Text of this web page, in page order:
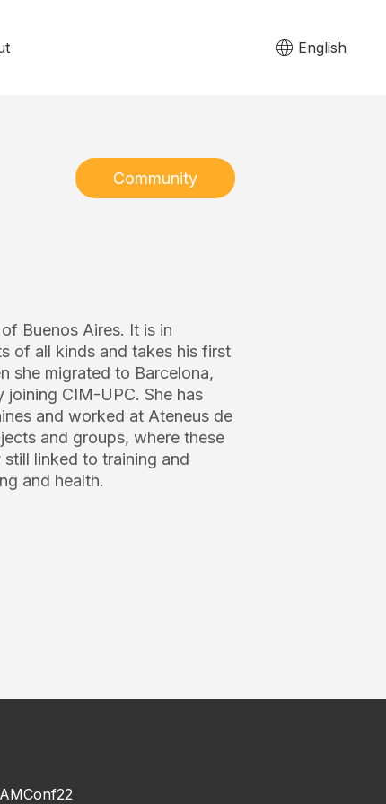
English
Community
Buenos Aires. It is in
of all kinds and takes his first
she migrated to Barcelona,
CIM-UPC. She has
and worked at Ateneus de
and groups, where these
linked to training and
and health.